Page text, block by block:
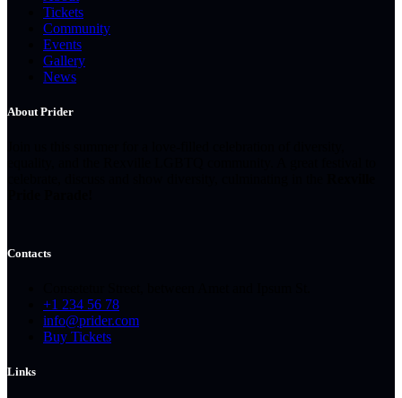
Tickets
Community
Events
Gallery
News
About Prider
Contacts
+1 234 56 78
info@prider.com
Buy Tickets
Links